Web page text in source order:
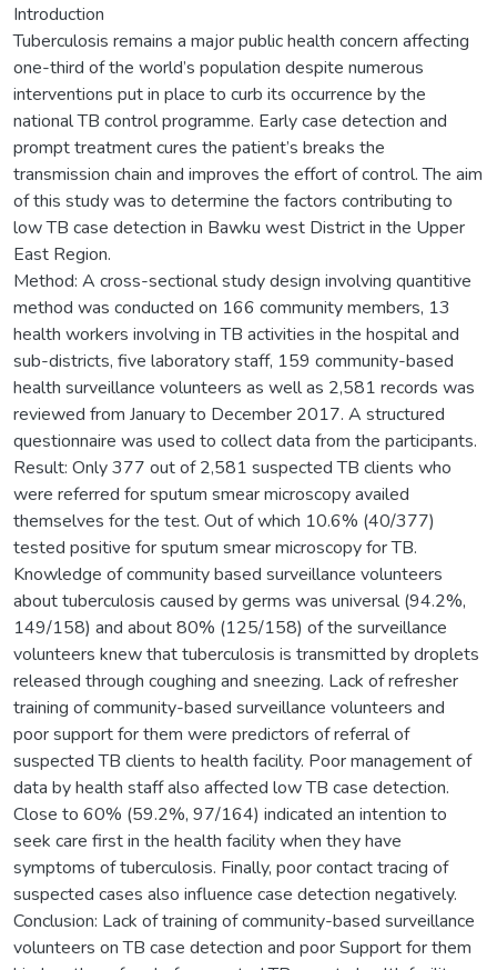
Introduction
Tuberculosis remains a major public health concern affecting
one-third of the world’s population despite numerous
interventions put in place to curb its occurrence by the
national TB control programme. Early case detection and
prompt treatment cures the patient’s breaks the
transmission chain and improves the effort of control. The aim
of this study was to determine the factors contributing to
low TB case detection in Bawku west District in the Upper
East Region.
Method: A cross-sectional study design involving quantitive
method was conducted on 166 community members, 13
health workers involving in TB activities in the hospital and
sub-districts, five laboratory staff, 159 community-based
health surveillance volunteers as well as 2,581 records was
reviewed from January to December 2017. A structured
questionnaire was used to collect data from the participants.
Result: Only 377 out of 2,581 suspected TB clients who
were referred for sputum smear microscopy availed
themselves for the test. Out of which 10.6% (40/377)
tested positive for sputum smear microscopy for TB.
Knowledge of community based surveillance volunteers
about tuberculosis caused by germs was universal (94.2%,
149/158) and about 80% (125/158) of the surveillance
volunteers knew that tuberculosis is transmitted by droplets
released through coughing and sneezing. Lack of refresher
training of community-based surveillance volunteers and
poor support for them were predictors of referral of
suspected TB clients to health facility. Poor management of
data by health staff also affected low TB case detection.
Close to 60% (59.2%, 97/164) indicated an intention to
seek care first in the health facility when they have
symptoms of tuberculosis. Finally, poor contact tracing of
suspected cases also influence case detection negatively.
Conclusion: Lack of training of community-based surveillance
volunteers on TB case detection and poor Support for them